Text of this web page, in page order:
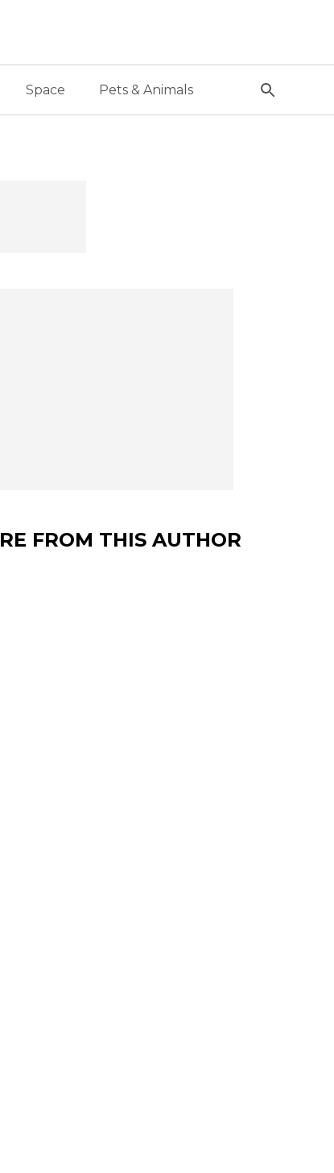
Space Pets & Animals
FROM THIS AUTHOR